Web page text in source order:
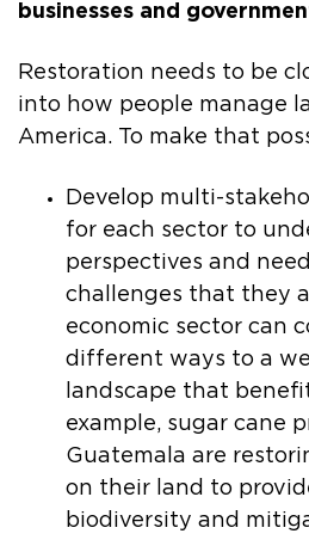
businesses and
Restoration needs to be
into how people manage
America. To make that
Develop multi-
for each sector to
perspectives and
challenges that they
economic sector can
different ways to a
landscape that
example, sugar cane
Guatemala are
on their land to
biodiversity and